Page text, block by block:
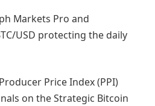
Markets Pro and
USD protecting the daily
Price Index (PPI)
on the Strategic Bitcoin